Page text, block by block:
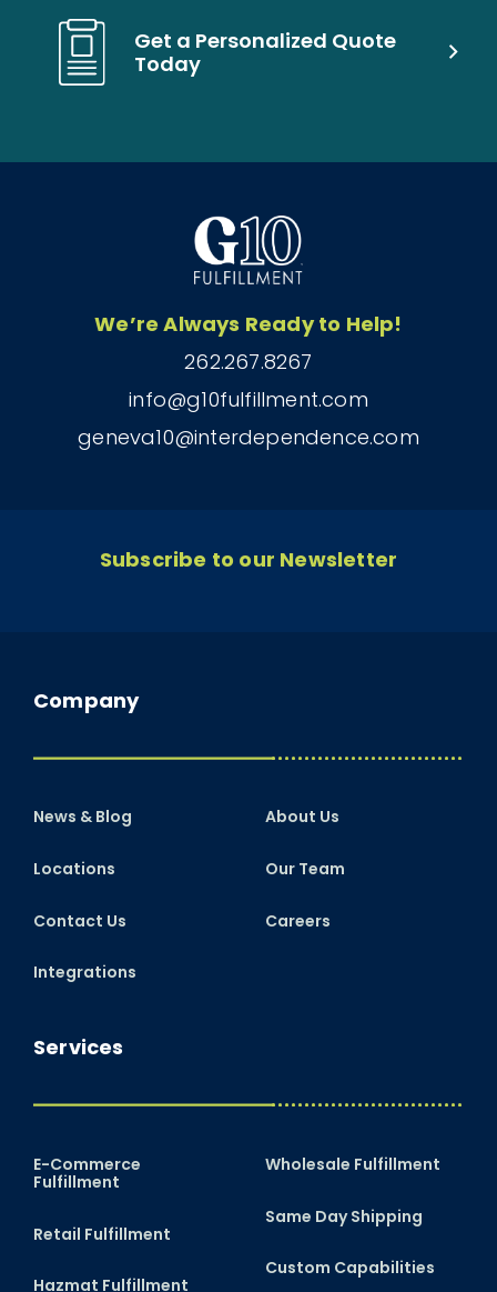
Get a Personalized Quote
Today
We’re Always Ready to Help!
262.267.8267
info@g10fulfillment.com
geneva10@interdependence.com
Subscribe to our Newsletter
Services
E-Commerce
Fulfillment
Retail Fulfillment
Hazmat Fulfillment
Wholesale Fulfillment
Same Day Shipping
Custom Capabilities
Company
News & Blog
Locations
Contact Us
Integrations
About Us
Our Team
Careers